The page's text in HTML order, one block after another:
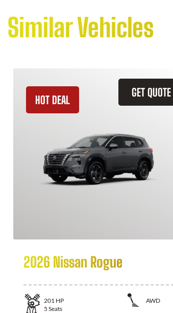
Similar Vehicles
GET QUOTE
HOT DEAL
2026 Nissan Rogue
201 HP
AWD
5 Seats